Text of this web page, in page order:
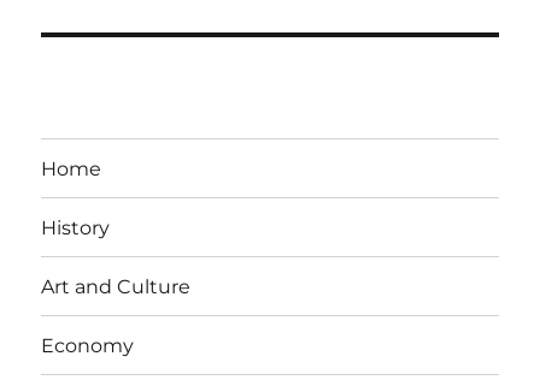
Home
History
Art and Culture
Economy